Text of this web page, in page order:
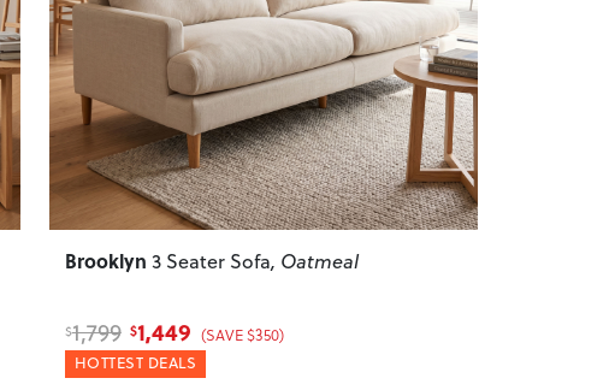
Next Previous Next
Brooklyn 3 Seater Sofa, Oatmeal
$1,799 $1,449 (SAVE $350)
HOTTEST DEALS